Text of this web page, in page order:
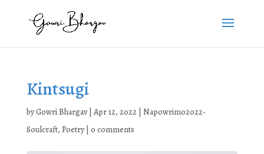
Kintsugi
byGowri Bhargav| Apr 12, 2022| Napowrimo2022-
Soulcraft, Poetry| 0 comments